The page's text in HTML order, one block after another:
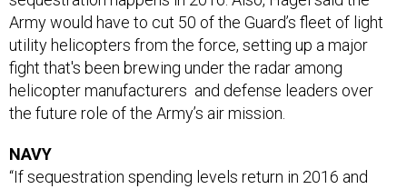
Army would have to cut 50 of the Guard’s fleet of light
utility helicopters from the force, setting up a major
fight that's been brewing under the radar among
helicopter manufacturers and defense leaders over
the future role of the Army’s air mission.
NAVY
“If sequestration spending levels return in 2016 and